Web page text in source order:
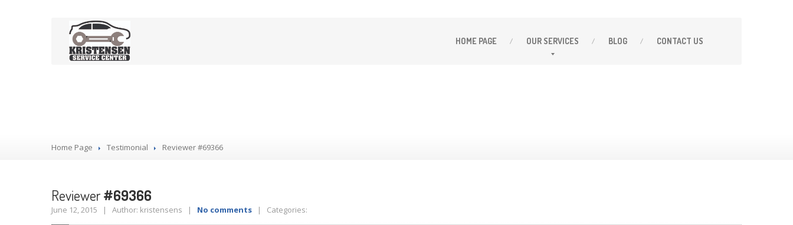
HOME PAGE OUR SERVICES BLOG CONTACT US
Home Page Testimonial Reviewer#69366
Reviewer#69366
June 12, 2015 | Author: kristensens | No comments | Categories: